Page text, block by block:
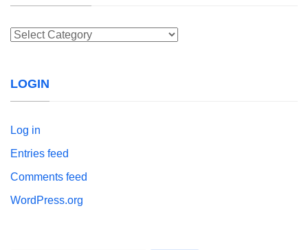
Categories
LOGIN
Log in
Entries feed
Comments feed
WordPress.org